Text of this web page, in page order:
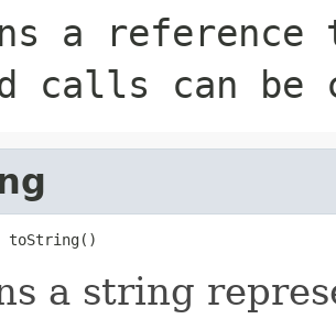
a
calls can be
toString()
a string